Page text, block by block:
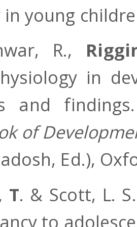
in young
R.,
in
and
of
Ed.),
T. & Scott, L.
to